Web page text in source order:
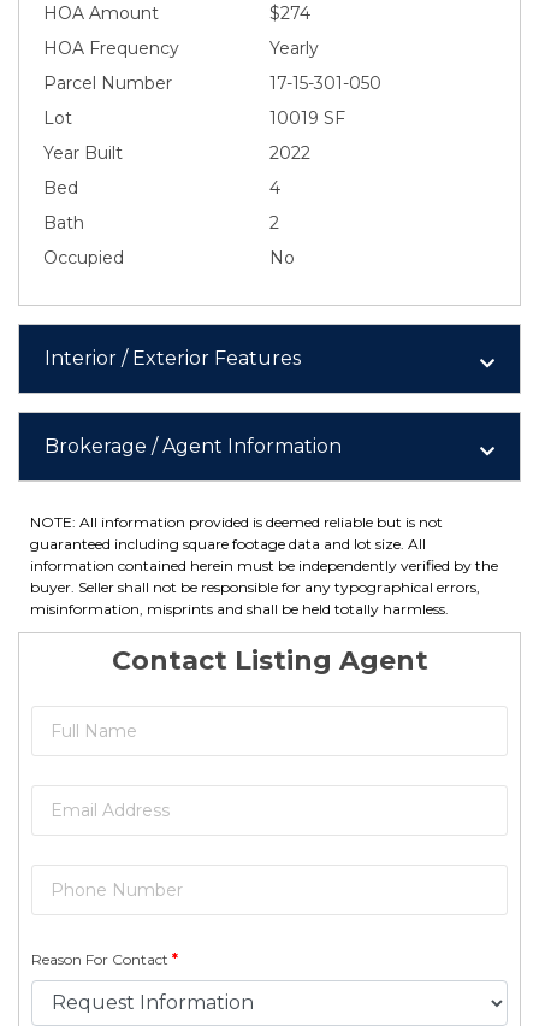
HOA Amount
$274
HOA Frequency
Yearly
Parcel Number
17-15-301-050
Lot
10019 SF
Year Built
2022
Bed
4
Bath
2
Occupied
No
Interior / Exterior Features
Brokerage / Agent Information
NOTE: All information provided is deemed reliable but is not
guaranteed including square footage data and lot size. All
information contained herein must be independently verified by the
buyer. Seller shall not be responsible for any typographical errors,
misinformation, misprints and shall be held totally harmless.
Contact Listing Agent
Reason For Contact *